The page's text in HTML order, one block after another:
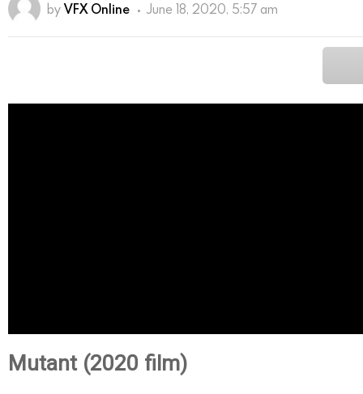
by VFX Online June 18, 2020, 5:57 am
Mutant (2020 film)